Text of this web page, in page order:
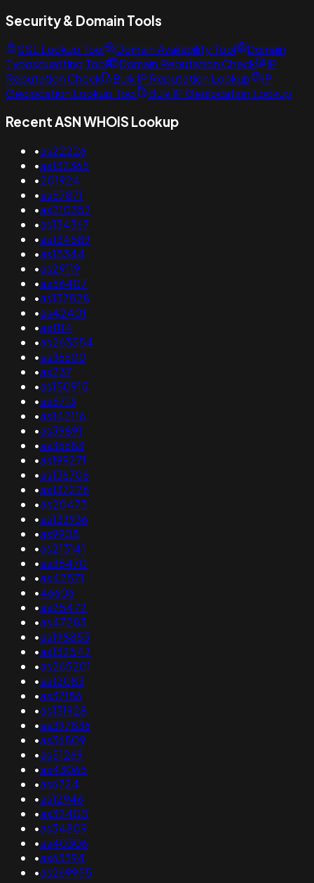
Security & Domain Tools
SSL Lookup Tool Domain Availability Tool
Domain
Typosquatting Tool
Domain Reputation Check
IP
Reputation Check
Bulk IP Reputation Lookup
IP
Geolocation Lookup Tool
Bulk IP Geolocation Lookup
Recent ASN WHOIS Lookup
•as22226
•as132365
•201924
•as57871
•as210352
•as134367
•as134589
•as15344
•as29119
•as56407
•as137828
•as42401
•as1114
•as263554
•as36600
•as237
•as150915
•as5713
•as142116
•as39891
•as36683
•as199271
•as136706
•as137226
•as20473
•as133936
•as9908
•as213141
•as35470
•as42571
•46606
•as25472
•as47283
•as198853
•as132542
•as265201
•as12083
•as37156
•as131928
•as397836
•as36809
•as51269
•as43065
•as6724
•as12946
•as32400
•as34809
•as40306
•as63394
•as269955